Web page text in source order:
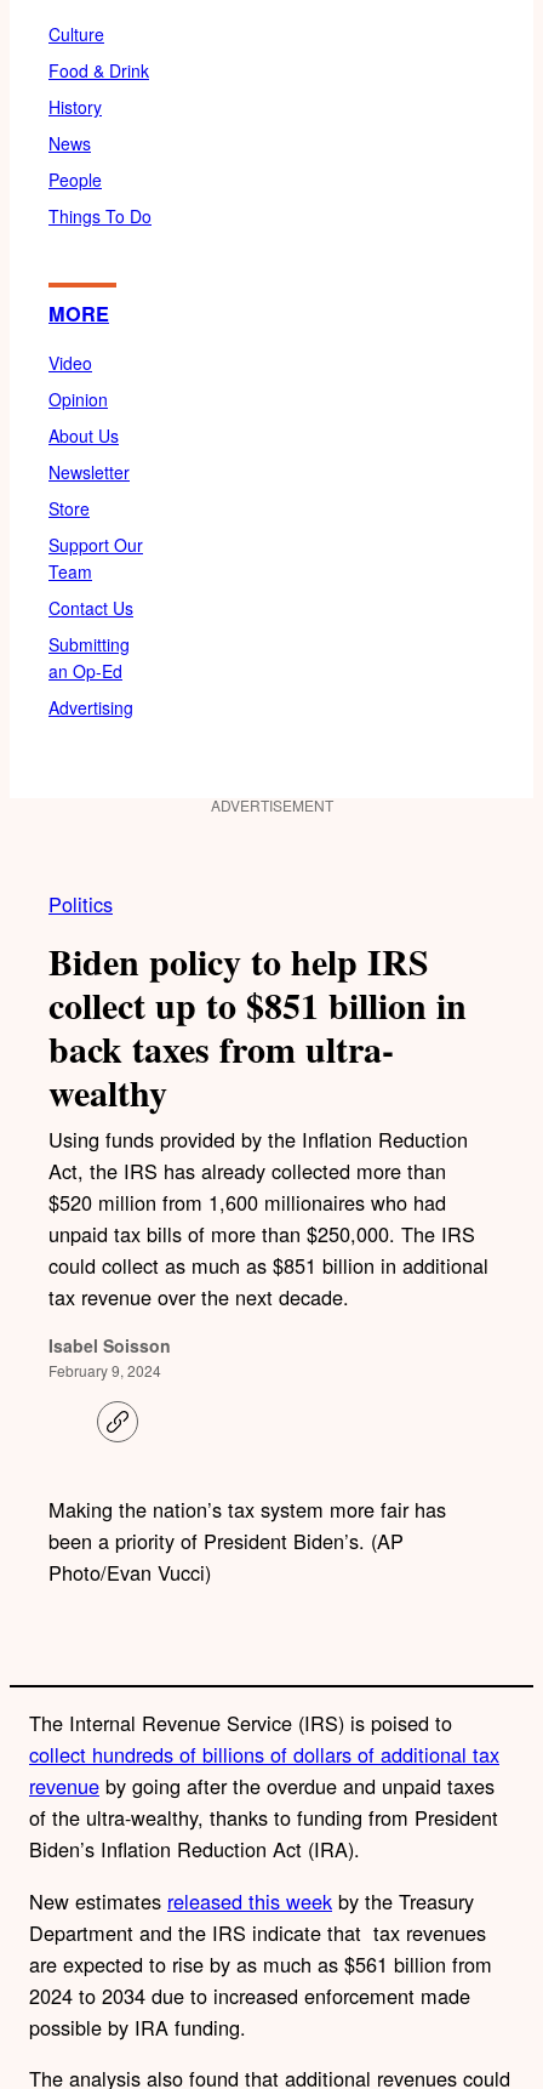
Culture
Food & Drink
History
News
People
Things To Do
MORE
Video
Opinion
About Us
Newsletter
Store
Support Our
Team
Contact Us
Submitting
an Op-Ed
Advertising
ADVERTISEMENT
Politics
Biden policy to help IRS
collect up to $851 billion in
back taxes from ultra-
wealthy
Using funds provided by the Inflation Reduction
Act, the IRS has already collected more than
$520 million from 1,600 millionaires who had
unpaid tax bills of more than $250,000. The IRS
could collect as much as $851 billion in additional
tax revenue over the next decade.
Isabel Soisson
February 9, 2024
C
o
n
k
Making the nation’s tax system more fair has
been a priority of President Biden’s. (AP
Photo/Evan Vucci)
The Internal Revenue Service (IRS) is poised to
collect hundreds of billions of dollars of additional tax
revenue by going after the overdue and unpaid taxes
of the ultra-wealthy, thanks to funding from President
Biden’s Inflation Reduction Act (IRA).
New estimates released this week by the Treasury
Department and the IRS indicate that tax revenues
are expected to rise by as much as $561 billion from
2024 to 2034 due to increased enforcement made
possible by IRA funding.
The analysis also found that additional revenues could